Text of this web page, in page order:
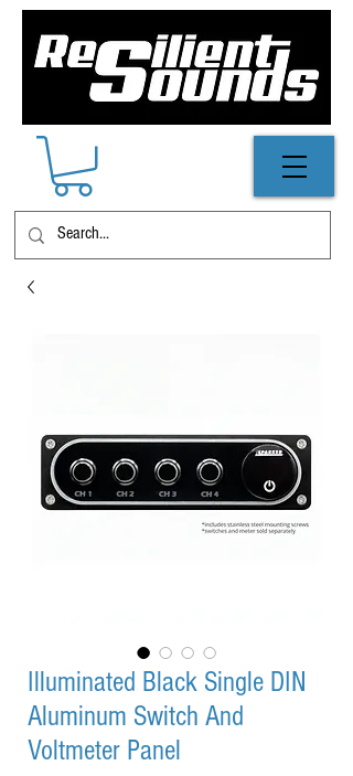
Illuminated Black Single DIN
Aluminum Switch And
Voltmeter Panel